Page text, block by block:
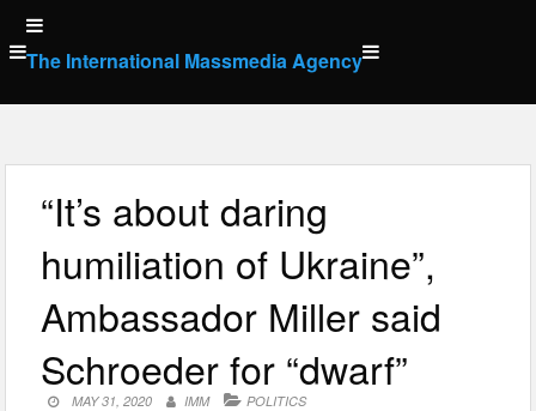
Skip
to
content
The International Massmedia Agency
“It’s about daring
humiliation of Ukraine”,
Ambassador Miller said
Schroeder for “dwarf”
MAY 31, 2020 IMM POLITICS